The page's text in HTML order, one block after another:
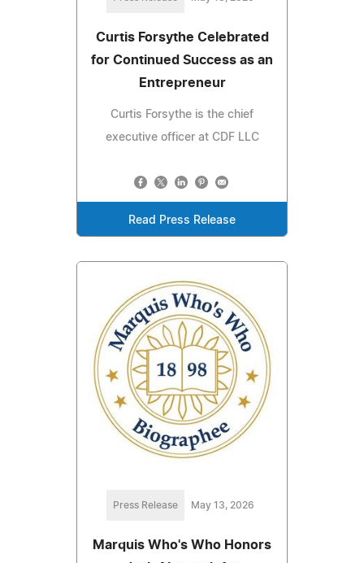
Curtis Forsythe Celebrated
for Continued Success as an
Entrepreneur
Curtis Forsythe is the chief
executive officer at CDF LLC
Read Press Release
Press Release May 13, 2026
Marquis Who's Who Honors